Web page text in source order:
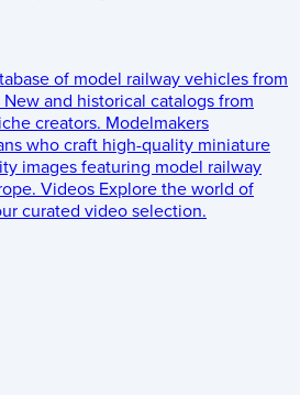
of model railway vehicles from
New and historical catalogs from
creators. Modelmakers
who craft high-quality miniature
images featuring model railway
Videos Explore the world of
curated video selection.